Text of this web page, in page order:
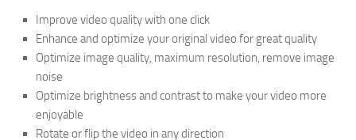
Improve video quality with one click
Enhance and optimize your original video for great quality
Optimize image quality, maximum resolution, remove image
noise
Optimize brightness and contrast to make your video more
enjoyable
Rotate or flip the video in any direction